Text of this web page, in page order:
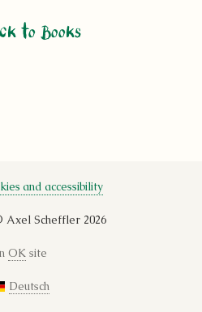
to Books
and accessibility
Scheffler 2026
OK site
Deutsch